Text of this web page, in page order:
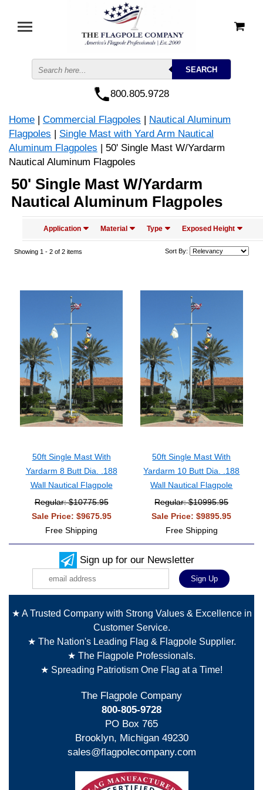
800.805.9728
Home | Commercial Flagpoles | Nautical Aluminum
Flagpoles | Single Mast with Yard Arm Nautical
Aluminum Flagpoles | 50' Single Mast W/Yardarm
Nautical Aluminum Flagpoles
50' Single Mast W/Yardarm
Nautical Aluminum Flagpoles
Application Material Type Exposed Height
Showing 1 -2 of 2 items Sort By:
50ft Single Mast With
Yardarm 8 Butt Dia. .188
Wall Nautical Flagpole
Regular: $10775.95
Sale Price: $9675.95
Free Shipping
50ft Single Mast With
Yardarm 10 Butt Dia. .188
Wall Nautical Flagpole
Regular: $10995.95
Sale Price: $9895.95
Free Shipping
Sign up for our Newsletter
★ A Trusted Company with Strong Values & Excellence in
Customer Service.
★ The Nation's Leading Flag & Flagpole Supplier.
★ The Flagpole Professionals.
★ Spreading Patriotism One Flag at a Time!
The Flagpole Company
800-805-9728
PO Box 765
Brooklyn, Michigan 49230
sales@flagpolecompany.com